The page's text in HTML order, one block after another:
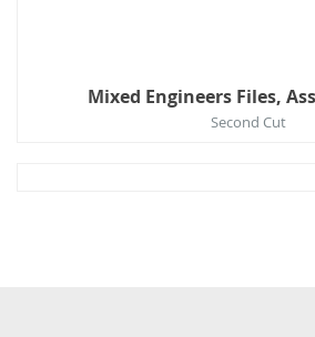
Mixed Engineers Files,
Second Cut